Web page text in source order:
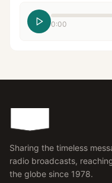
0:00
Sharing the timeless
radio broadcasts,
the globe since 1978.